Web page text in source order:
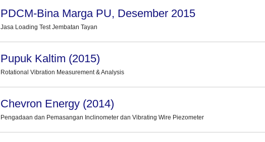
PDCM-Bina Marga PU, Desember 2015
Jasa Loading Test Jembatan Tayan
Pupuk Kaltim (2015)
Rotational Vibration Measurement & Analysis
Chevron Energy (2014)
Pengadaan dan Pemasangan Inclinometer dan Vibrating Wire Piezometer